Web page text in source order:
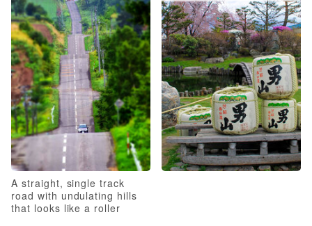
A straight, single track
road with undulating hills
that looks like a roller